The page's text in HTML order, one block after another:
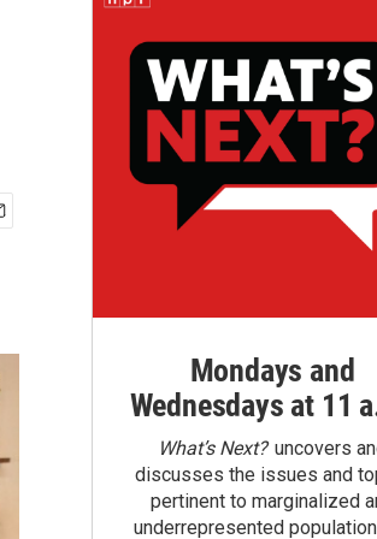
Mondays and
Wednesdays at 11
What’s Next?uncovers
discusses the issues and
pertinent to marginalized
underrepresented